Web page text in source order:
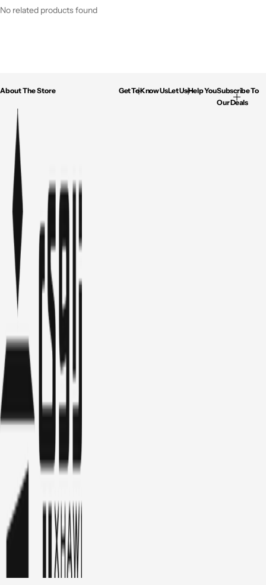
No related products found
About The Store Get To Know UsLet Us Help YouSubscribe To
Our Deals